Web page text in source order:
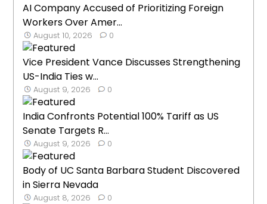
AI Company Accused of Prioritizing Foreign
Workers Over Amer...
August 10, 2026 0
Vice President Vance Discusses Strengthening
US-India Ties w...
August 9, 2026 0
India Confronts Potential 100% Tariff as US
Senate Targets R...
August 9, 2026 0
Body of UC Santa Barbara Student Discovered
in Sierra Nevada
August 8, 2026 0